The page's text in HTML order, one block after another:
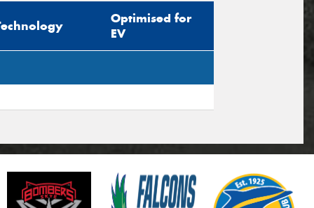
Optimised for
EV